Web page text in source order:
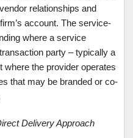
relationships and
account. The service-
where a service
party – typically a
the provider operates
that may be branded or co-
Delivery Approach